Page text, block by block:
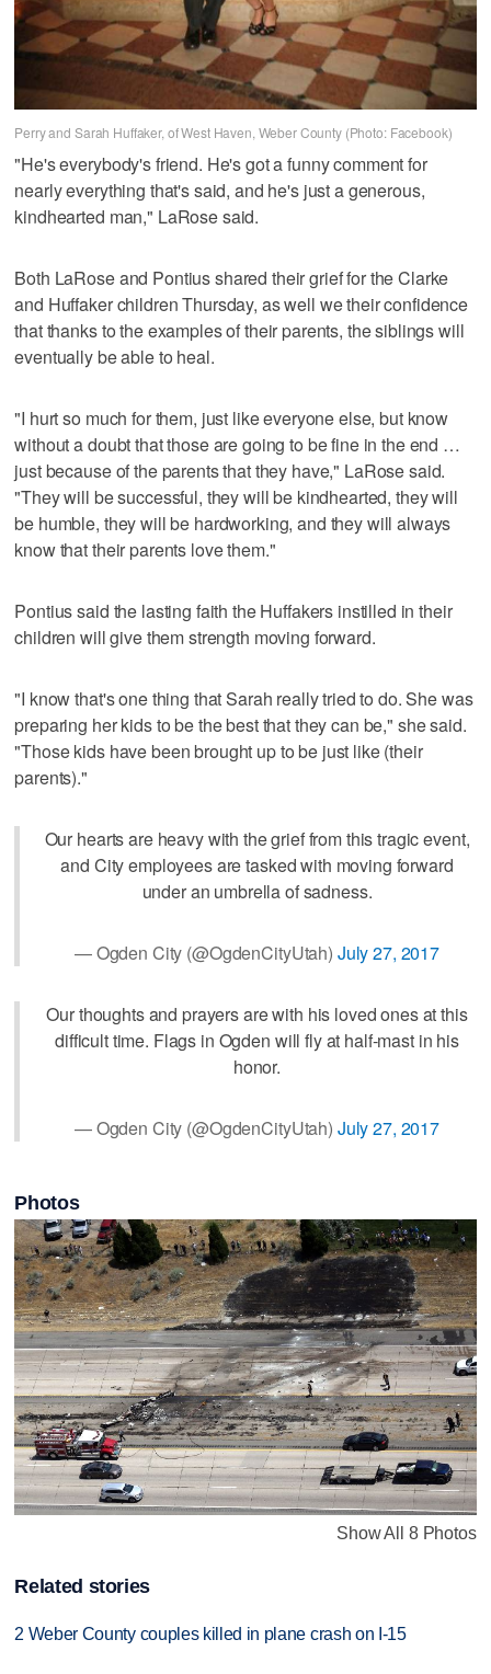
Perry and Sarah Huffaker, of West Haven, Weber County (Photo: Facebook)
"He's everybody's friend. He's got a funny comment for
nearly everything that's said, and he's just a generous,
kindhearted man," LaRose said.
Both LaRose and Pontius shared their grief for the Clarke
and Huffaker children Thursday, as well we their confidence
that thanks to the examples of their parents, the siblings will
eventually be able to heal.
"I hurt so much for them, just like everyone else, but know
without a doubt that those are going to be fine in the end …
just because of the parents that they have," LaRose said.
"They will be successful, they will be kindhearted, they will
be humble, they will be hardworking, and they will always
know that their parents love them."
Pontius said the lasting faith the Huffakers instilled in their
children will give them strength moving forward.
"I know that's one thing that Sarah really tried to do. She was
preparing her kids to be the best that they can be," she said.
"Those kids have been brought up to be just like (their
parents)."
Our hearts are heavy with the grief from this tragic event,
and City employees are tasked with moving forward
under an umbrella of sadness.
— Ogden City (@OgdenCityUtah) July 27, 2017
Our thoughts and prayers are with his loved ones at this
difficult time. Flags in Ogden will fly at half-mast in his
honor.
— Ogden City (@OgdenCityUtah) July 27, 2017
Photos
Show All 8 Photos
Related stories
2 Weber County couples killed in plane crash on I-15